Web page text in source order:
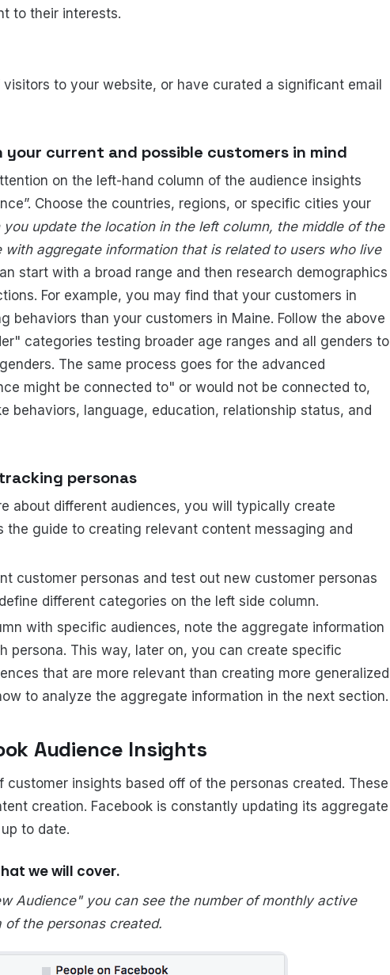
to their interests.
to your website, or have curated a significant email
current and possible customers in mind
on the left-hand column of the audience insights
Choose the countries, regions, or specific cities your
you update the location in the left column, the middle of the
aggregate information that is related to users who live
start with a broad range and then research demographics
For example, you may find that your customers in
behaviors than your customers in Maine. Follow the above
categories testing broader age ranges and all genders to
The same process goes for the advanced
might be connected to" or would not be connected to,
behaviors, language, education, relationship status, and
personas
about different audiences, you will typically create
the guide to creating relevant content messaging and
customer personas and test out new customer personas
different categories on the left side column.
with specific audiences, note the aggregate information
persona. This way, later on, you can create specific
that are more relevant than creating more generalized
to analyze the aggregate information in the next section.
Audience Insights
customer insights based off of the personas created. These
creation. Facebook is constantly updating its aggregate
to date.
we will cover.
Audience" you can see the number of monthly active
the personas created.